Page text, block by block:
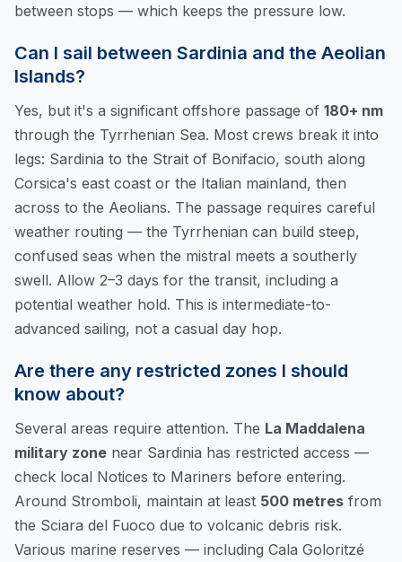
between stops — which keeps the pressure low.
Can I sail between Sardinia and the Aeolian
Islands?
Yes, but it's a significant offshore passage of 180+ nm
through the Tyrrhenian Sea. Most crews break it into
legs: Sardinia to the Strait of Bonifacio, south along
Corsica's east coast or the Italian mainland, then
across to the Aeolians. The passage requires careful
weather routing — the Tyrrhenian can build steep,
confused seas when the mistral meets a southerly
swell. Allow 2–3 days for the transit, including a
potential weather hold. This is intermediate-to-
advanced sailing, not a casual day hop.
Are there any restricted zones I should
know about?
Several areas require attention. The La Maddalena
military zone near Sardinia has restricted access —
check local Notices to Mariners before entering.
Around Stromboli, maintain at least 500 metres from
the Sciara del Fuoco due to volcanic debris risk.
Various marine reserves — including Cala Goloritzé